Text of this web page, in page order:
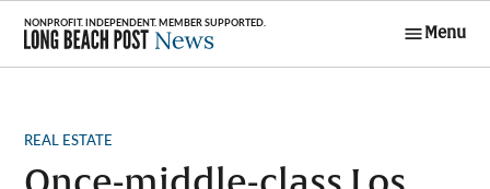
Skip
content
Menu
POSTED
REAL ESTATE